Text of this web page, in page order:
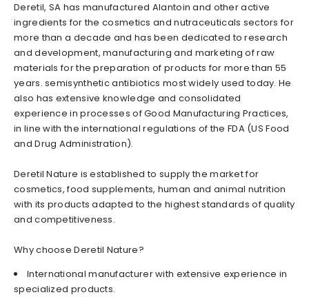
Deretil, SA has manufactured Alantoin and other active
ingredients for the cosmetics and nutraceuticals sectors for
more than a decade and has been dedicated to research
and development, manufacturing and marketing of raw
materials for the preparation of products for more than 55
years. semisynthetic antibiotics most widely used today. He
also has extensive knowledge and consolidated
experience in processes of Good Manufacturing Practices,
in line with the international regulations of the FDA (US Food
and Drug Administration).
Deretil Nature is established to supply the market for
cosmetics, food supplements, human and animal nutrition
with its products adapted to the highest standards of quality
and competitiveness.
Why choose Deretil Nature?
International manufacturer with extensive experience in
specialized products.